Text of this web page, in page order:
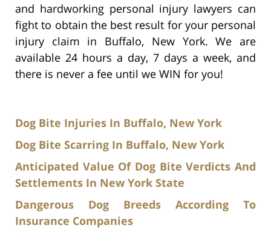
and hardworking personal injury lawyers can
fight to obtain the best result for your personal
injury claim in Buffalo, New York. We are
available 24 hours a day, 7 days a week, and
there is never a fee until we WIN for you!
Dog Bite Injuries In Buffalo, New York
Dog Bite Scarring In Buffalo, New York
Anticipated Value Of Dog Bite Verdicts And
Settlements In New York State
Dangerous Dog Breeds According To
Insurance Companies